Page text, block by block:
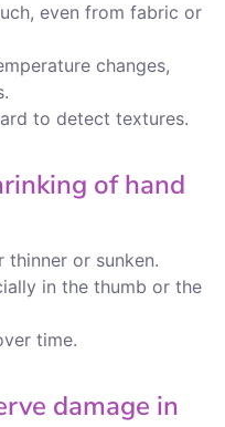
even from fabric or
changes,
to detect textures.
of hand
thinner or sunken.
in the thumb or the
time.
damage in